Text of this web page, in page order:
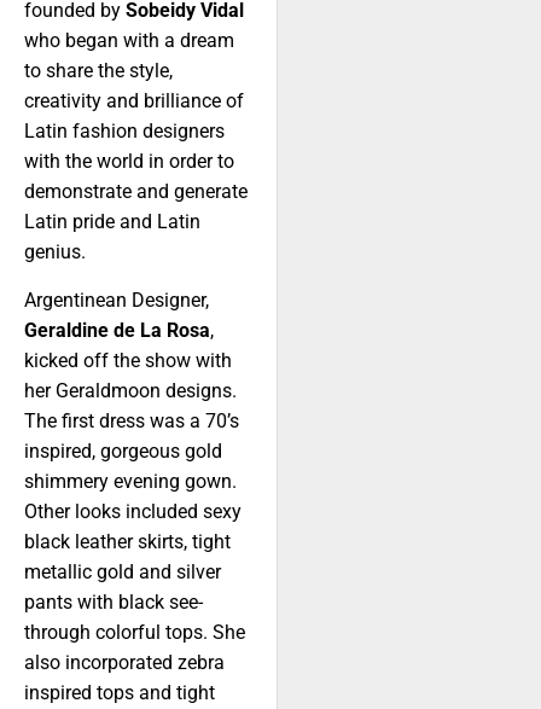
founded by Sobeidy Vidal
who began with a dream
to share the style,
creativity and brilliance of
Latin fashion designers
with the world in order to
demonstrate and generate
Latin pride and Latin
genius.
Argentinean Designer,
Geraldine de La Rosa,
kicked off the show with
her Geraldmoon designs.
The first dress was a 70’s
inspired, gorgeous gold
shimmery evening gown.
Other looks included sexy
black leather skirts, tight
metallic gold and silver
pants with black see-
through colorful tops. She
also incorporated zebra
inspired tops and tight